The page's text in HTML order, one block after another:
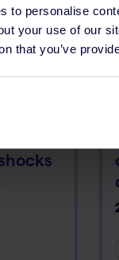
to personalise
your use of our
that you’ve